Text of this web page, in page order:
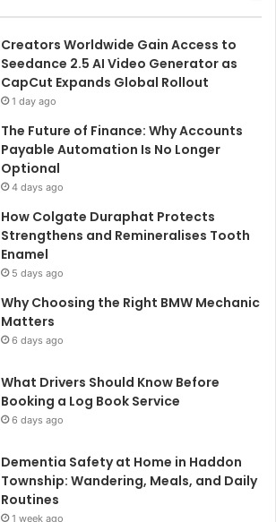
Creators Worldwide Gain Access to
Seedance 2.5 AI Video Generator as
CapCut Expands Global Rollout
1 day ago
The Future of Finance: Why Accounts
Payable Automation Is No Longer
Optional
4 days ago
How Colgate Duraphat Protects
Strengthens and Remineralises Tooth
Enamel
5 days ago
Why Choosing the Right BMW Mechanic
Matters
6 days ago
What Drivers Should Know Before
Booking a Log Book Service
6 days ago
Dementia Safety at Home in Haddon
Township: Wandering, Meals, and Daily
Routines
1 week ago